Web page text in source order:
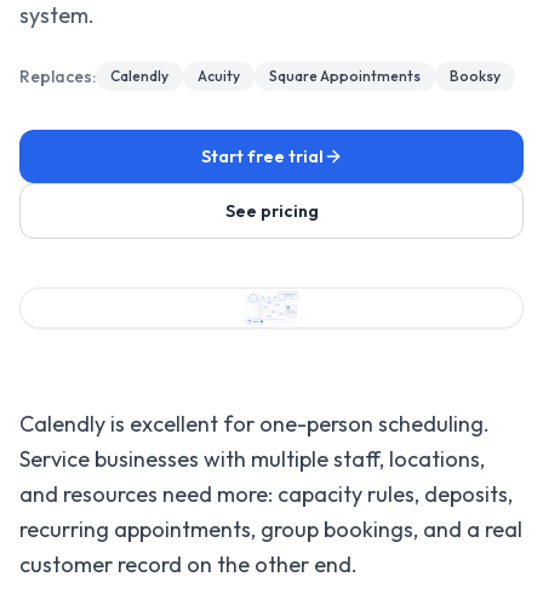
system.
Replaces: Calendly Acuity Square Appointments Booksy
Start free trial
See pricing
Calendly is excellent for one-person scheduling.
Service businesses with multiple staff, locations,
and resources need more: capacity rules, deposits,
recurring appointments, group bookings, and a real
customer record on the other end.